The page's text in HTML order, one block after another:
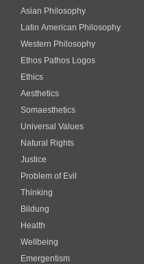
Asian Philosophy
Latin American Philosophy
Western Philosophy
Ethos Pathos Logos
Ethics
Aesthetics
Somaesthetics
Universal Values
Natural Rights
Justice
Problem of Evil
Thinking
Bildung
Health
Wellbeing
Emergentism